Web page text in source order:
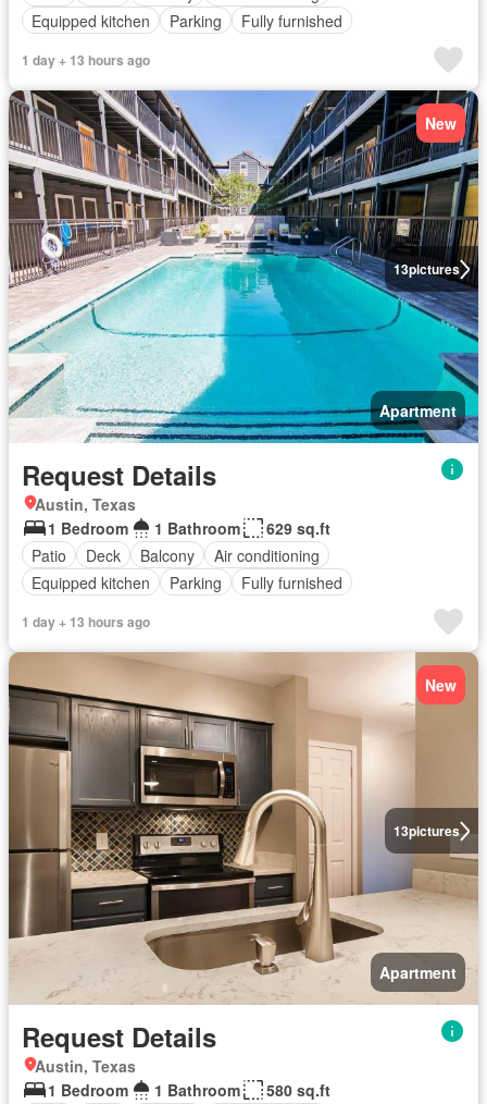
Equipped kitchen
Parking Fully furnished
1 day + 13 hours ago
13pictures
New
Apartment
Request Details
Austin, Texas
1 Bedroom
1 Bathroom
629 sq.ft
Patio
Deck Balcony
Air conditioning
Equipped kitchen
Parking Fully furnished
1 day + 13 hours ago
13pictures
New
Apartment
Request Details
Austin, Texas
1 Bedroom
1 Bathroom
580 sq.ft